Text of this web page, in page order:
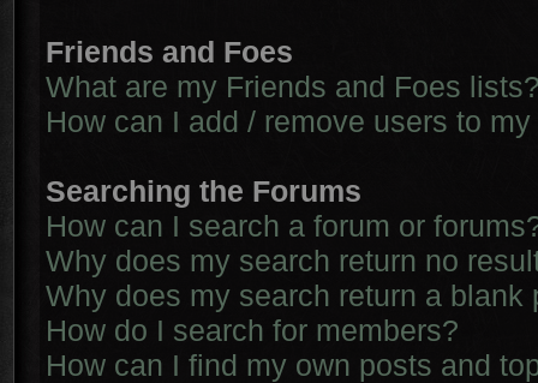
Friends and Foes
What are my Friends and Foes
How can I add / remove users to
Searching the Forums
How can I search a forum or
Why does my search return no
Why does my search return a blank
How do I search for members?
How can I find my own posts and